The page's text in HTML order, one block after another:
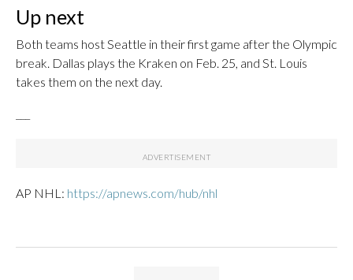
Up next
Both teams host Seattle in their first game after the Olympic
break. Dallas plays the Kraken on Feb. 25, and St. Louis
takes them on the next day.
AP NHL: https://apnews.com/hub/nhl